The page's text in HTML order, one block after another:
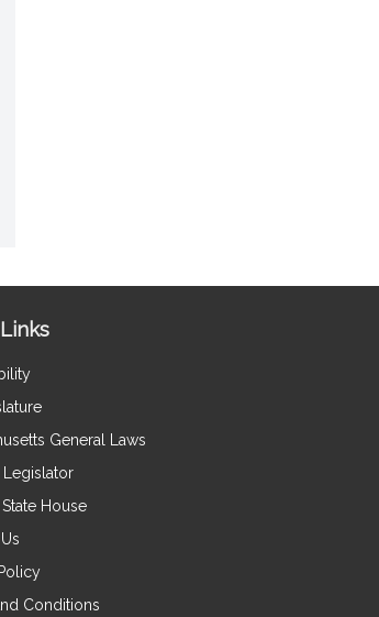
General Laws
Legislator
House
Conditions